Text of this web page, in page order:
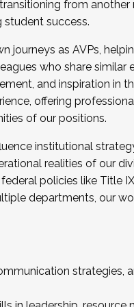
. Interested in joining
from
success.
journeys as AVPs,
who share similar
and inspiration in
offering
of our positions.
institutional
realities of our
policies like Title
departments, our
strategies,